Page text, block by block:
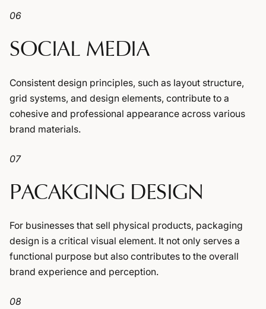
06
SOCIAL MEDIA
Consistent design principles, such as layout structure,
grid systems, and design elements, contribute to a
cohesive and professional appearance across various
brand materials.
07
PACAKGING DESIGN
For businesses that sell physical products, packaging
design is a critical visual element. It not only serves a
functional purpose but also contributes to the overall
brand experience and perception.
08